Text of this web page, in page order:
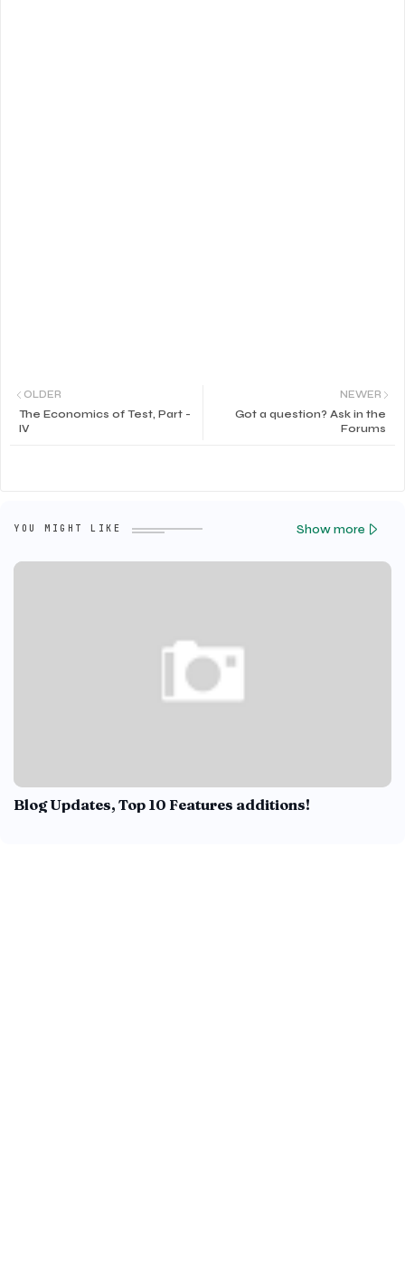
NEWER
Got a question? Ask in the
Forums
OLDER
The Economics of Test, Part -
IV
YOU MIGHT LIKE Show more
Blog Updates, Top 10 Features additions!